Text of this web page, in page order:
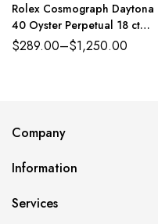
Rolex Cosmograph Daytona
40 Oyster Perpetual 18 ct
yellow gold golden and bright
$289.00–$1,250.00
Company
Information
Services